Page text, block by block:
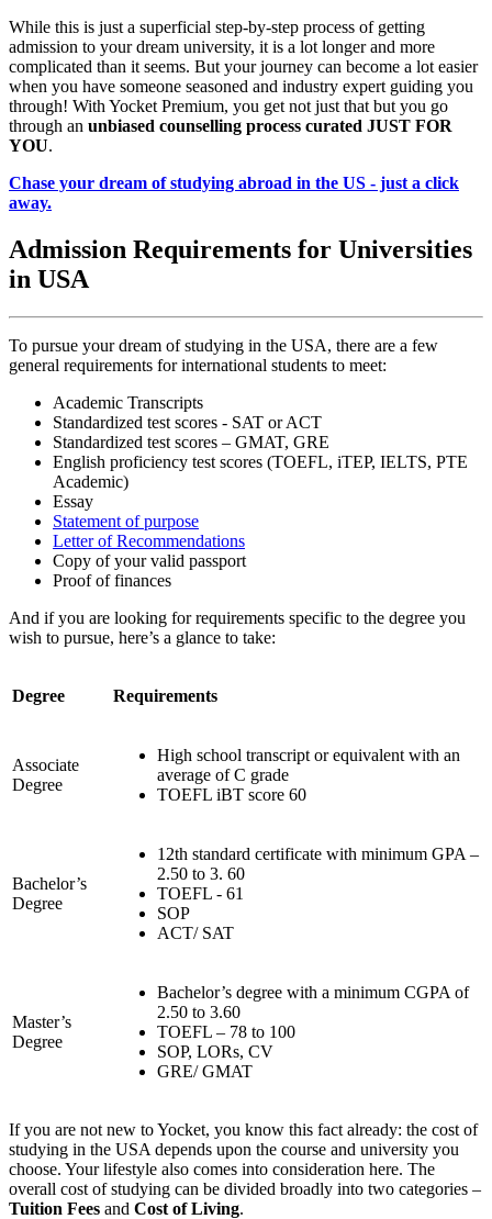
While this is just a superficial step-by-step process of getting
admission to your dream university, it is a lot longer and more
complicated than it seems. But your journey can become a lot easier
when you have someone seasoned and industry expert guiding you
through! With Yocket Premium, you get not just that but you go
through an unbiased counselling process curated JUST FOR
YOU.
Chase your dream of studying abroad in the US - just a click
away.
Admission Requirements for Universities
in USA
To pursue your dream of studying in the USA, there are a few
general requirements for international students to meet:
Academic Transcripts
Standardized test scores - SAT or ACT
Standardized test scores – GMAT, GRE
English proficiency test scores (TOEFL, iTEP, IELTS, PTE
Academic)
Essay
Statement of purpose
Letter of Recommendations
Copy of your valid passport
Proof of finances
And if you are looking for requirements specific to the degree you
wish to pursue, here’s a glance to take:
Degree Requirements
Associate
Degree
High school transcript or equivalent with an
average of C grade
TOEFL iBT score 60
Bachelor’s
Degree
12th standard certificate with minimum GPA –
2.50 to 3. 60
TOEFL - 61
SOP
ACT/ SAT
Master’s
Degree
Bachelor’s degree with a minimum CGPA of
2.50 to 3.60
TOEFL – 78 to 100
SOP, LORs, CV
GRE/ GMAT
If you are not new to Yocket, you know this fact already: the cost of
studying in the USA depends upon the course and university you
choose. Your lifestyle also comes into consideration here. The
overall cost of studying can be divided broadly into two categories –
Tuition Fees and Cost of Living.